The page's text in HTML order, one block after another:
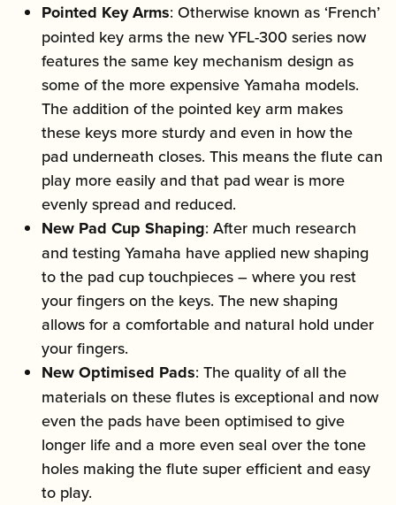
Pointed Key Arms: Otherwise known as ‘French’
pointed key arms the new YFL-300 series now
features the same key mechanism design as
some of the more expensive Yamaha models.
The addition of the pointed key arm makes
these keys more sturdy and even in how the
pad underneath closes. This means the flute can
play more easily and that pad wear is more
evenly spread and reduced.
New Pad Cup Shaping: After much research
and testing Yamaha have applied new shaping
to the pad cup touchpieces – where you rest
your fingers on the keys. The new shaping
allows for a comfortable and natural hold under
your fingers.
New Optimised Pads: The quality of all the
materials on these flutes is exceptional and now
even the pads have been optimised to give
longer life and a more even seal over the tone
holes making the flute super efficient and easy
to play.